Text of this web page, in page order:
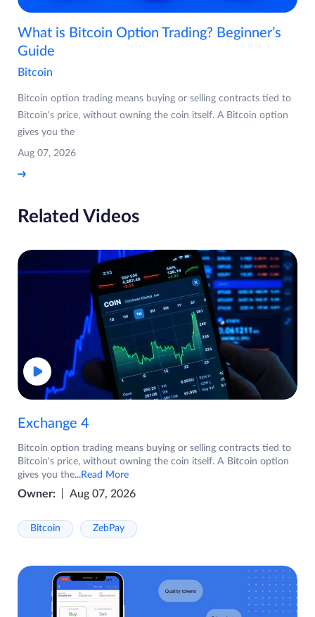
What is Bitcoin Option Trading? Beginner’s
Guide
Bitcoin
Bitcoin option trading means buying or selling contracts tied to
Bitcoin's price, without owning the coin itself. A Bitcoin option
gives you the
Aug 07, 2026
Related Videos
Exchange 4
Bitcoin option trading means buying or selling contracts tied to
Bitcoin's price, without owning the coin itself. A Bitcoin option
gives you the...Read More
Owner: Aug 07, 2026
Bitcoin ZebPay